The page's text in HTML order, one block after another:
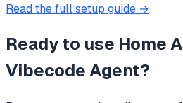
Read the full setup guide →
Ready to use Home
Vibecode Agent?